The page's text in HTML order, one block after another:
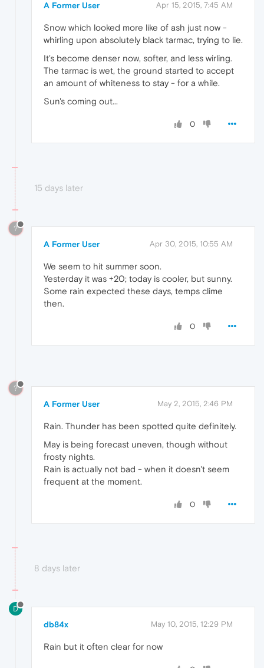
A Former User Apr 15, 2015, 7:45 AM
Snow which looked more like of ash just now -
whirling upon absolutely black tarmac, trying to lie.
It's become denser now, softer, and less wirling.
The tarmac is wet, the ground started to accept
an amount of whiteness to stay - for a while.
Sun's coming out...
0
15 days later
?
A Former User Apr 30, 2015, 10:55 AM
We seem to hit summer soon.
Yesterday it was +20; today is cooler, but sunny.
Some rain expected these days, temps clime
then.
0
?
A Former User May 2, 2015, 2:46 PM
Rain. Thunder has been spotted quite definitely.
May is being forecast uneven, though without
frosty nights.
Rain is actually not bad - when it doesn't seem
frequent at the moment.
0
8 days later
D
db84x May 10, 2015, 12:29 PM
Rain but it often clear for now